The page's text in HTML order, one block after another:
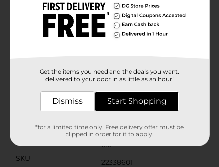
versatile shades can be layered and blended to achieve
the perfect look.The compact and travel-friendly
design makes it easy to take this palette with you
wherever you go, so you can add a touch of glamour
your go-to for show-stopping eye makeup.
Product Form
0.0
SKU
22338601
Get the items you need and the deals you want,
delivered to your door in as little as an hour!
Dismiss Start Shopping
*for a limited time only. Free delivery offer must be
clipped in order for it to apply.